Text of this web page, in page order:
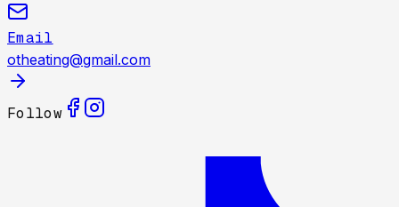
Email
otheating@gmail.com
Follow